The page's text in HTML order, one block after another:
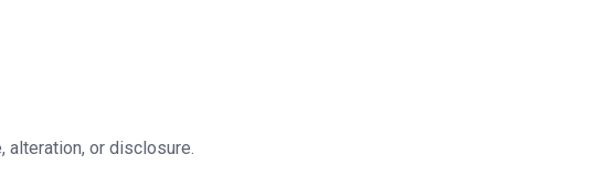
alteration, or disclosure.